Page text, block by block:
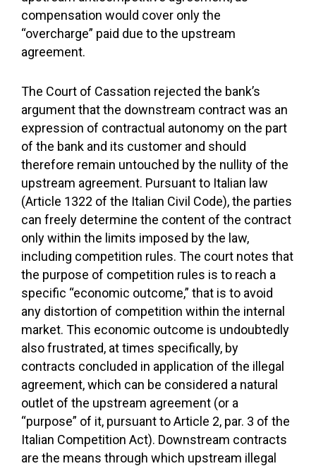
compensation would cover only the
“overcharge” paid due to the upstream
agreement.
The Court of Cassation rejected the bank’s
argument that the downstream contract was an
expression of contractual autonomy on the part
of the bank and its customer and should
therefore remain untouched by the nullity of the
upstream agreement. Pursuant to Italian law
(Article 1322 of the Italian Civil Code), the parties
can freely determine the content of the contract
only within the limits imposed by the law,
including competition rules. The court notes that
the purpose of competition rules is to reach a
specific “economic outcome,” that is to avoid
any distortion of competition within the internal
market. This economic outcome is undoubtedly
also frustrated, at times specifically, by
contracts concluded in application of the illegal
agreement, which can be considered a natural
outlet of the upstream agreement (or a
“purpose” of it, pursuant to Article 2, par. 3 of the
Italian Competition Act). Downstream contracts
are the means through which upstream illegal